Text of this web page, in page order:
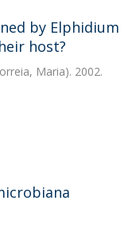
by Elphidium
host?
Maria). 2002.